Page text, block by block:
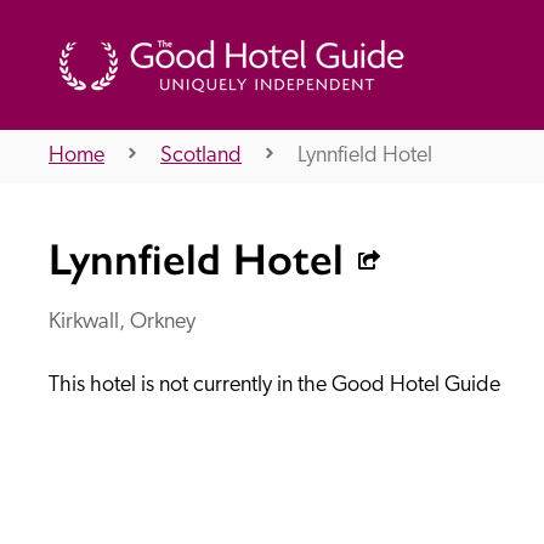
About Us
Independent
Home Scotland Lynnfield Hotel
Lynnfield Hotel
Kirkwall, Orkney
This hotel is not currently in the Good Hotel Guide